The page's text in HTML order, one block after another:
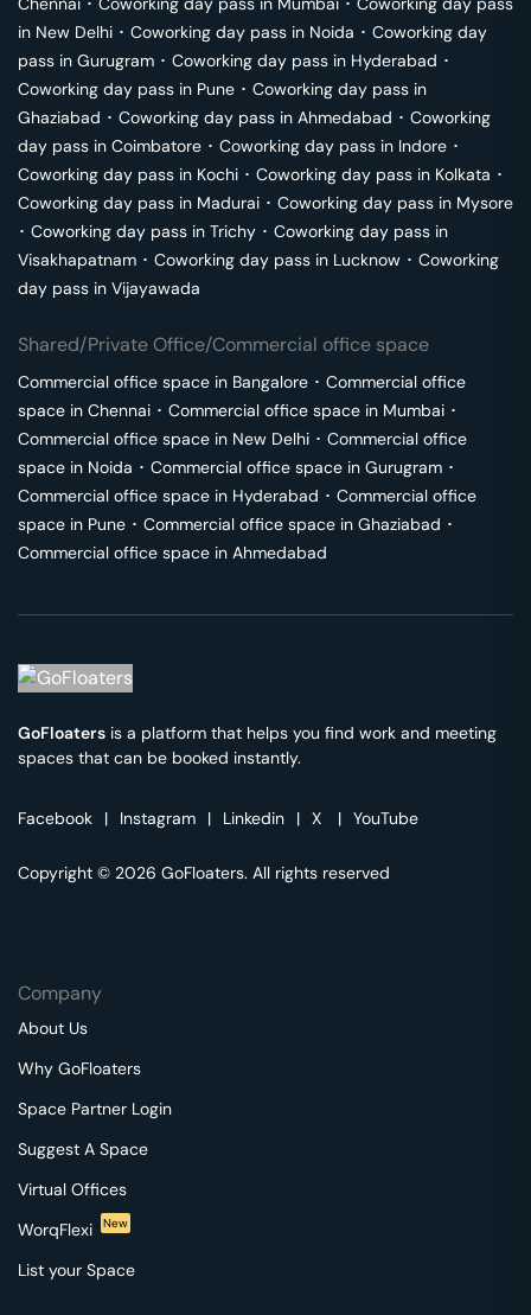
in New Delhi ･ Coworking day pass in Noida ･ Coworking day
pass in Gurugram ･ Coworking day pass in Hyderabad ･
Coworking day pass in Pune ･ Coworking day pass in
Ghaziabad ･ Coworking day pass in Ahmedabad ･ Coworking
day pass in Coimbatore ･ Coworking day pass in Indore ･
Coworking day pass in Kochi ･ Coworking day pass in Kolkata ･
Coworking day pass in Madurai ･ Coworking day pass in Mysore
･ Coworking day pass in Trichy ･ Coworking day pass in
Visakhapatnam ･ Coworking day pass in Lucknow ･ Coworking
day pass in Vijayawada
Shared/Private Office/Commercial office space
Commercial office space in Bangalore ･ Commercial office
space in Chennai ･ Commercial office space in Mumbai ･
Commercial office space in New Delhi ･ Commercial office
space in Noida ･ Commercial office space in Gurugram ･
Commercial office space in Hyderabad ･ Commercial office
space in Pune ･ Commercial office space in Ghaziabad ･
Commercial office space in Ahmedabad
GoFloaters is a platform that helps you find work and meeting
spaces that can be booked instantly.
Facebook | Instagram | Linkedin | X | YouTube
Copyright © 2026 GoFloaters. All rights reserved
Company
About Us
Why GoFloaters
Space Partner Login
Suggest A Space
Virtual Offices
WorqFlexi
New
List your Space